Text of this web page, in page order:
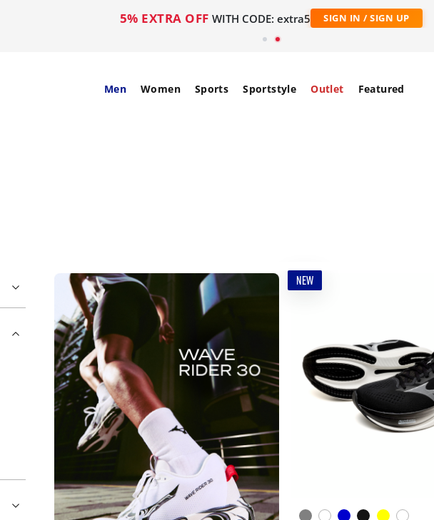
5% EXTRA OFF WITH CODE: extra5 SIGN IN / SIGN UP
Men Women Sports Sportstyle Outlet Featured
NEW